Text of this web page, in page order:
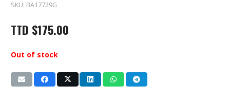
SKU: BA17729G
TTD $175.00
Out of stock